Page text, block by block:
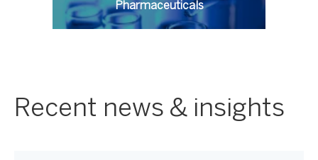
Pharmaceuticals
Recent news & insights